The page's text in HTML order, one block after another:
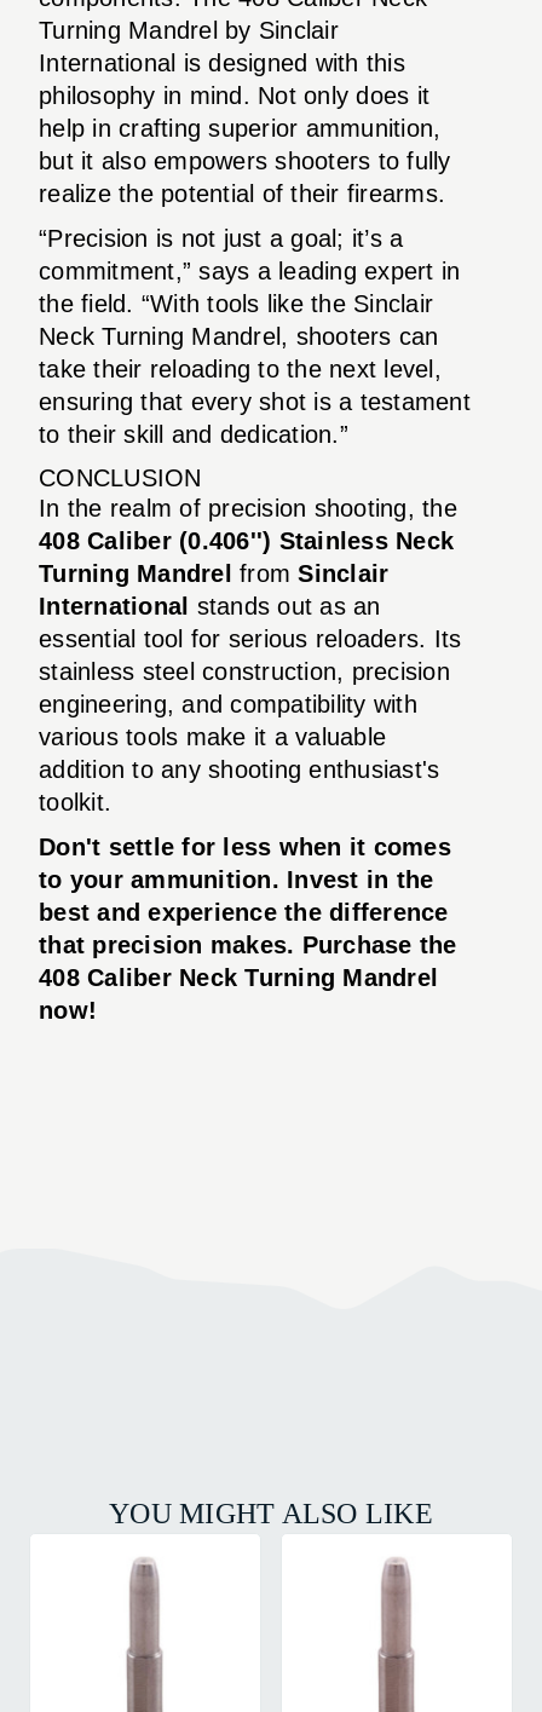
Turning Mandrel by Sinclair
International is designed with this
philosophy in mind. Not only does it
help in crafting superior ammunition,
but it also empowers shooters to fully
realize the potential of their firearms.
“Precision is not just a goal; it’s a
commitment,” says a leading expert in
the field. “With tools like the Sinclair
Neck Turning Mandrel, shooters can
take their reloading to the next level,
ensuring that every shot is a testament
to their skill and dedication.”
CONCLUSION
In the realm of precision shooting, the
408 Caliber (0.406'') Stainless Neck
Turning Mandrel fromSinclair
International stands out as an
essential tool for serious reloaders. Its
stainless steel construction, precision
engineering, and compatibility with
various tools make it a valuable
addition to any shooting enthusiast's
toolkit.
Don't settle for less when it comes
to your ammunition. Invest in the
best and experience the difference
that precision makes. Purchase the
408 Caliber Neck Turning Mandrel
now!
YOU MIGHT ALSO LIKE